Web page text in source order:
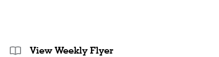
View Weekly Flyer